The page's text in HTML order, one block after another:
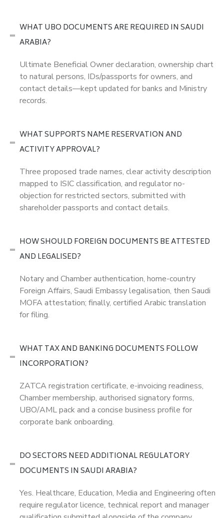
WHAT UBO DOCUMENTS ARE REQUIRED IN SAUDI
ARABIA?
Ultimate Beneficial Owner declaration, ownership chart
to natural persons, IDs/passports for owners, and
contact details—kept updated for banks and Ministry
records.
WHAT SUPPORTS NAME RESERVATION AND
ACTIVITY APPROVAL?
Three proposed trade names, clear activity description
mapped to ISIC classification, and regulator no-
objection for restricted sectors, submitted with
shareholder passports and contact details.
HOW SHOULD FOREIGN DOCUMENTS BE ATTESTED
AND LEGALISED?
Notary and Chamber authentication, home-country
Foreign Affairs, Saudi Embassy legalisation, then Saudi
MOFA attestation; finally, certified Arabic translation
for filing.
WHAT TAX AND BANKING DOCUMENTS FOLLOW
INCORPORATION?
ZATCA registration certificate, e-invoicing readiness,
Chamber membership, authorised signatory forms,
UBO/AML pack and a concise business profile for
corporate bank onboarding.
DO SECTORS NEED ADDITIONAL REGULATORY
DOCUMENTS IN SAUDI ARABIA?
Yes. Healthcare, Education, Media and Engineering often
require regulator licence, technical report and manager